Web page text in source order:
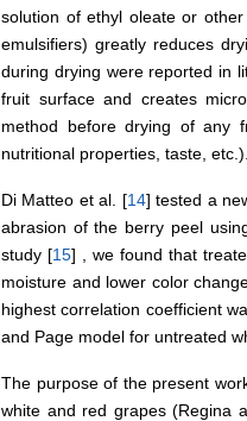
solution of ethyl oleate or
emulsifiers) greatly reduces
during drying were reported in
fruit surface and creates
method before drying of any
nutritional properties, taste, etc.).
Di Matteo et al. [14] tested a
abrasion of the berry peel
study [15] , we found that
moisture and lower color
highest correlation coefficient
and Page model for untreated
The purpose of the present
white and red grapes (Regina